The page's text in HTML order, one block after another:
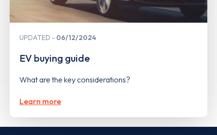
UPDATED 06/12/2024
EV buying guide
What are the key considerations?
Learn more